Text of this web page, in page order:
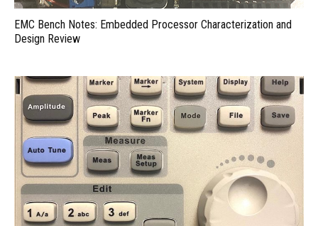
EMC Bench Notes: Embedded Processor Characterization and
Design Review